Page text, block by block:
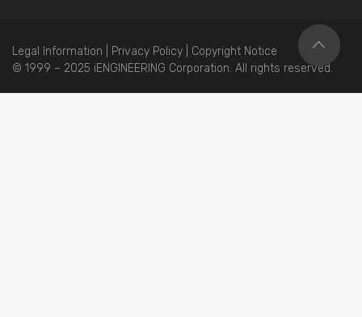
Legal Information Privacy Policy
Copyright Notice
© 1999 – 2025 iENGINEERING Corporation. All rights reserved.